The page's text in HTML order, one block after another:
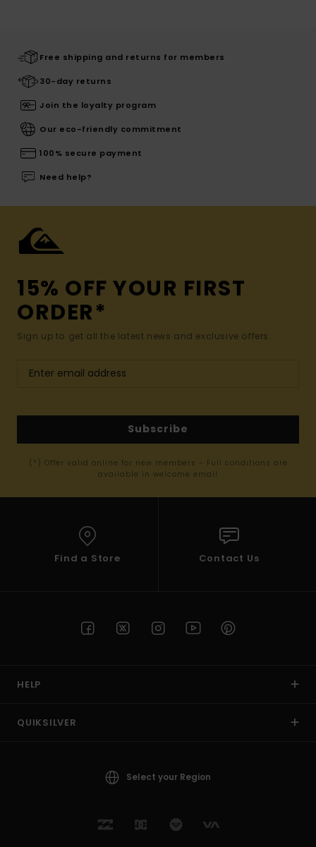
Free shipping and returns for members
30-day returns
Join the loyalty program
Our eco-friendly commitment
100% secure payment
Need help?
15% OFF YOUR FIRST
ORDER*
Sign up to get all the latest news and exclusive offers.
Subscribe
(*) Offer valid online for new members - Full conditions are
available in welcome email
Find a Store Contact Us
HELP
QUIKSILVER
Select your Region